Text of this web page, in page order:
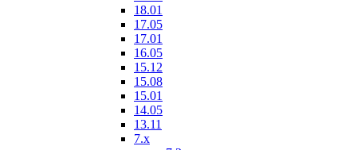
18.01
17.05
17.01
16.05
15.12
15.08
15.01
14.05
13.11
7.x